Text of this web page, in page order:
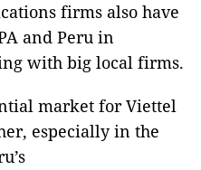
firms also have
and Peru in
with big local firms.
market for Viettel
especially in the